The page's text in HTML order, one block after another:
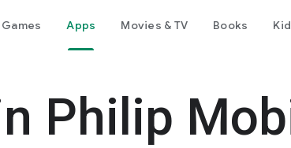
Games Apps Movies & TV Books
Philip